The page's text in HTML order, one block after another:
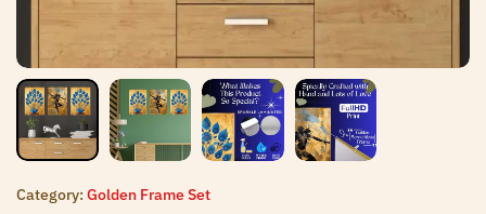
Category: Golden Frame Set